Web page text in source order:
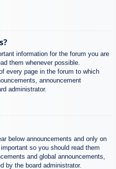
information for the forum you are
them whenever possible.
every page in the forum to which
announcement
administrator.
below announcements and only on
so you should read them
and global announcements,
by the board administrator.